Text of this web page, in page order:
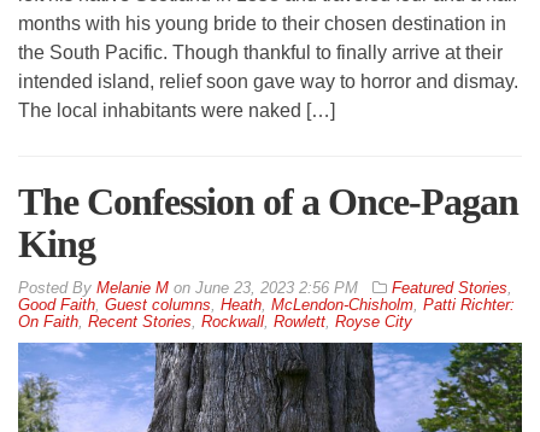
months with his young bride to their chosen destination in
the South Pacific. Though thankful to finally arrive at their
intended island, relief soon gave way to horror and dismay.
The local inhabitants were naked […]
The Confession of a Once-Pagan
King
By Melanie M on June 23, 2023 2:56 PM Featured Stories
Good Faith Guest columns Heath McLendon-Chisholm Patti Richter:
On Faith Recent Stories Rockwall Rowlett Royse City